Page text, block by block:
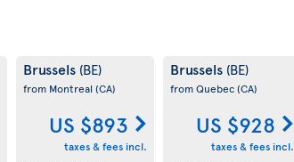
Brussels (BE)
from Montreal (CA)
US $893
taxes & fees incl.
Brussels (BE)
from Quebec(CA)
US $928
taxes & fees incl.